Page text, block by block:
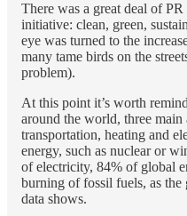
There was a great deal of
initiative: clean, green,
eye was turned to the
many tame birds on the
problem).
At this point it’s worth
around the world, three
transportation, heating and
energy, such as nuclear or
of electricity, 84% of global
burning of fossil fuels, as
data shows.